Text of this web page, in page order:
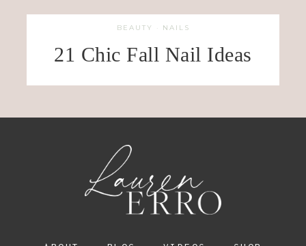
BEAUTY · NAILS
21 Chic Fall Nail Ideas